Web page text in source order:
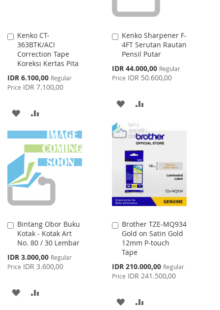
Kenko CT-
363BTK/ACI
Correction Tape
Koreksi Kertas Pita
Special
Price
IDR 6.100,00 Regular
Price IDR 7.100,00
Add
to
Cart
ADD
TO
WISH
LIST
TO
COMPARE
Kenko Sharpener F-
4FT Serutan Rautan
Pensil Putar
Special
Price
IDR 44.000,00 Regular
Price IDR 50.600,00
Add
to
Cart
ADD
WISH
LIST
COMPARE
Bintang Obor Buku
Kotak - Kotak Art
No. 80 / 30 Lembar
Special
Price
IDR 3.000,00 Regular
Price IDR 3.600,00
Add
to
Cart
ADD
Brother TZE-MQ934
Gold on Satin Gold
12mm P-touch
Tape
Special
Price
IDR 210.000,00 Regular
Price IDR 241.500,00
Add
to
Cart
ADD